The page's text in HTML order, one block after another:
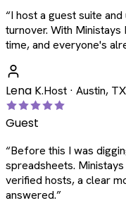
“I host a guest suite
turnover. With
time, and everyone's
Lena K.Host · Austin, TX
Guest
“Before this I was
spreadsheets.
verified hosts, a clear
answered.”